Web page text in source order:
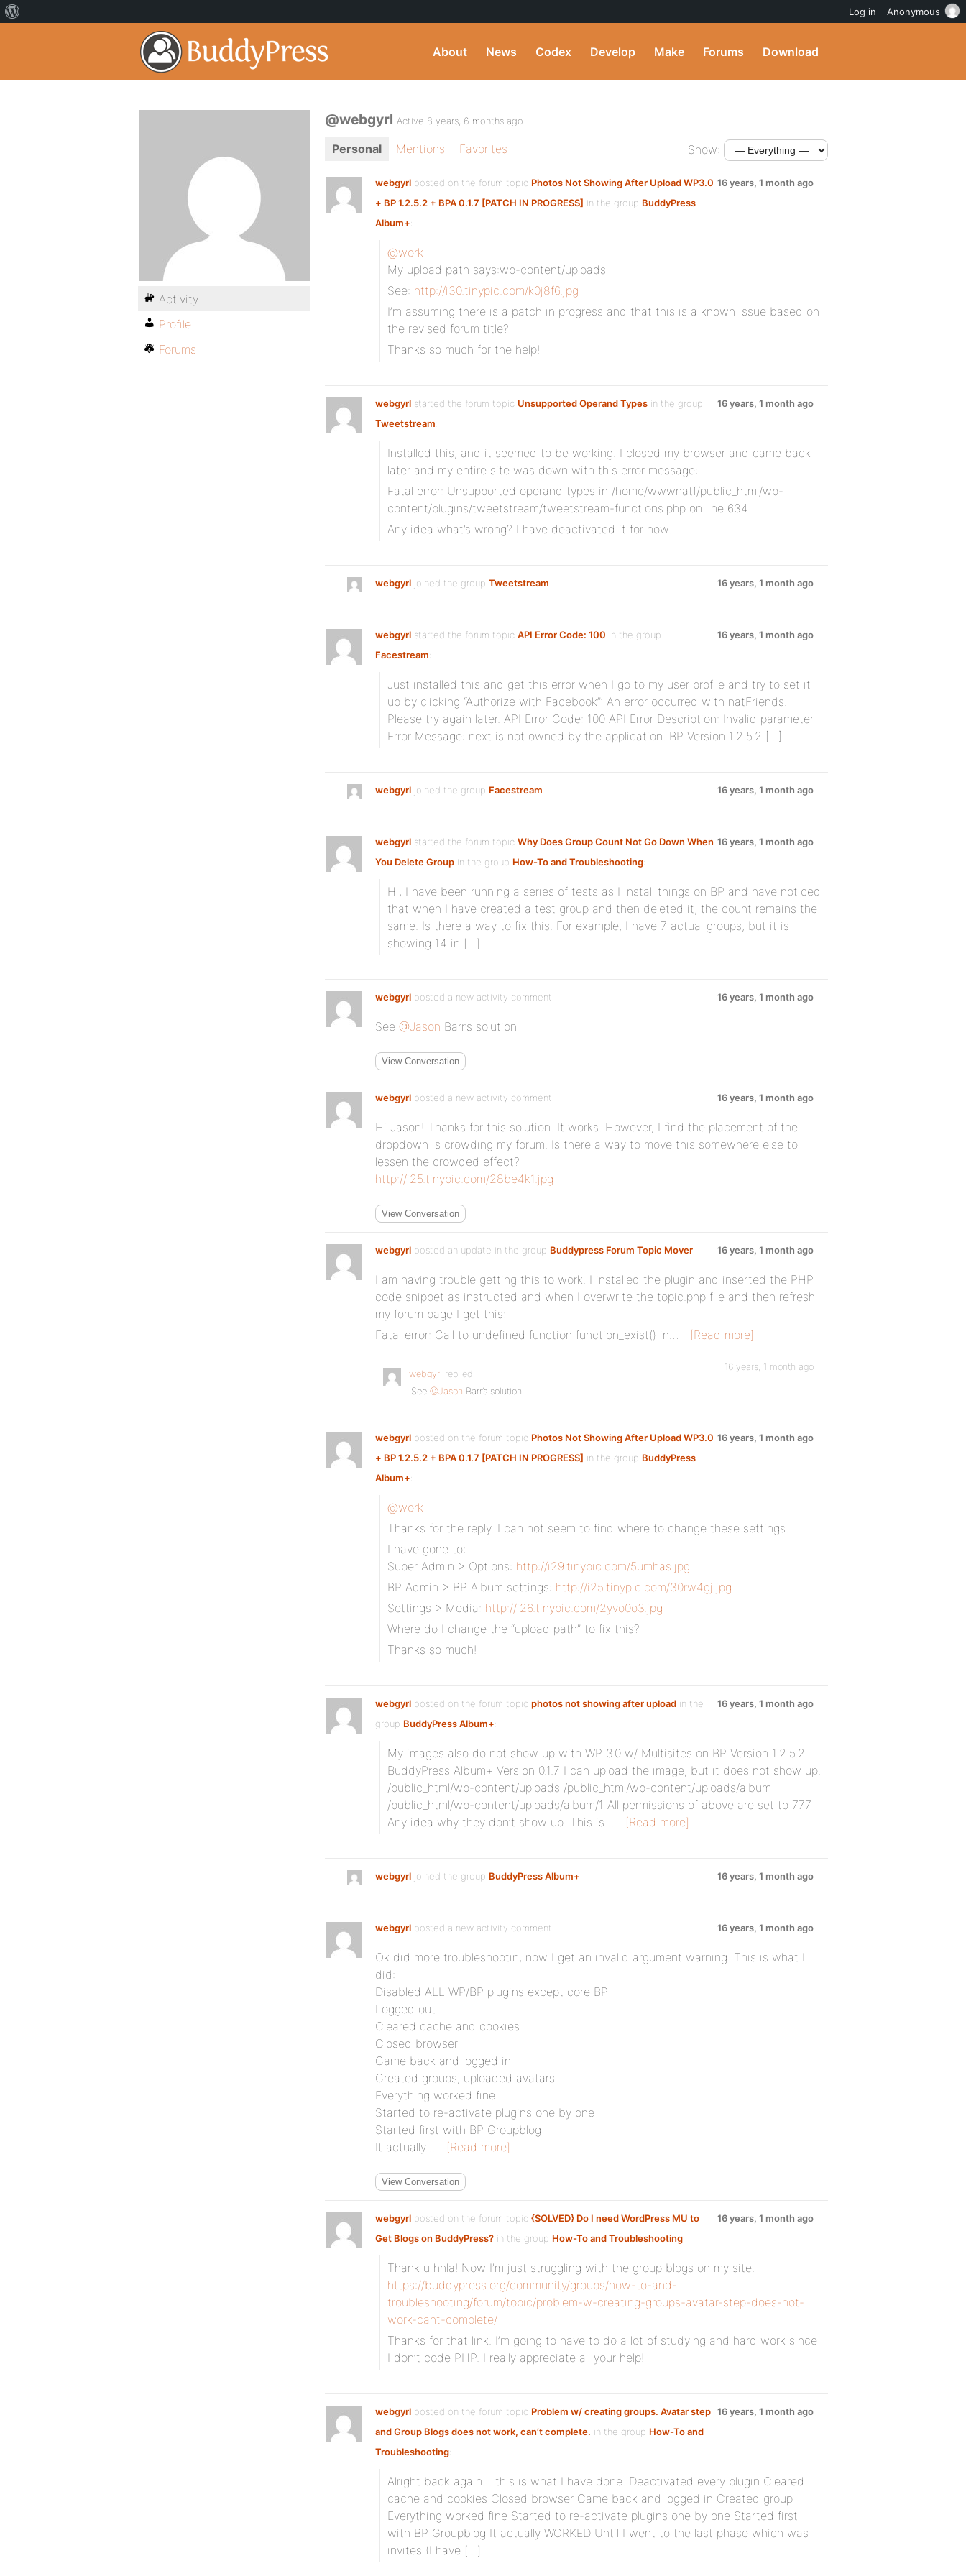
About News Codex Develop Make Forums Download
@webgyrl Active 8 years, 6 months ago
Personal Mentions Favorites Show:
webgyrl posted on the forum topic Photos Not Showing After Upload WP3.0
+ BP 1.2.5.2 + BPA 0.1.7 [PATCH IN PROGRESS] in the group BuddyPress
Album+:
16 years, 1 month ago
@work
My upload path says:wp-content/uploads
See: http://i30.tinypic.com/k0j8f6.jpg
I’m assuming there is a patch in progress and that this is a known issue based on
the revised forum title?
Thanks so much for the help!
webgyrl started the forum topic Unsupported Operand Types in the group
Tweetstream:
16 years, 1 month ago
Installed this, and it seemed to be working. I closed my browser and came back
later and my entire site was down with this error message:
Fatal error: Unsupported operand types in /home/wwwnatf/public_html/wp-
content/plugins/tweetstream/tweetstream-functions.php on line 634
Any idea what’s wrong? I have deactivated it for now.
webgyrl joined the group Tweetstream 16 years, 1 month ago
webgyrl started the forum topic API Error Code: 100 in the group
Facestream:
16 years, 1 month ago
Just installed this and get this error when I go to my user profile and try to set it
up by clicking “Authorize with Facebook”: An error occurred with natFriends.
Please try again later. API Error Code: 100 API Error Description: Invalid parameter
Error Message: next is not owned by the application. BP Version 1.2.5.2 […]
webgyrl joined the group Facestream 16 years, 1 month ago
webgyrl started the forum topic Why Does Group Count Not Go Down When
You Delete Group in the group How-To and Troubleshooting:
16 years, 1 month ago
Hi, I have been running a series of tests as I install things on BP and have noticed
that when I have created a test group and then deleted it, the count remains the
same. Is there a way to fix this. For example, I have 7 actual groups, but it is
showing 14 in […]
webgyrl posted a new activity comment 16 years, 1 month ago
See @Jason Barr’s solution
View Conversation
webgyrl posted a new activity comment 16 years, 1 month ago
Hi Jason! Thanks for this solution. It works. However, I find the placement of the
dropdown is crowding my forum. Is there a way to move this somewhere else to
lessen the crowded effect?
http://i25.tinypic.com/28be4k1.jpg
View Conversation
webgyrl posted an update in the group Buddypress Forum Topic Mover: 16 years, 1 month ago
I am having trouble getting this to work. I installed the plugin and inserted the PHP
code snippet as instructed and when I overwrite the topic.php file and then refresh
my forum page I get this:
Fatal error: Call to undefined function function_exist() in…
[Read more]
webgyrl replied
16 years, 1 month ago
See @Jason Barr’s solution
webgyrl posted on the forum topic Photos Not Showing After Upload WP3.0
+ BP 1.2.5.2 + BPA 0.1.7 [PATCH IN PROGRESS] in the group BuddyPress
Album+:
16 years, 1 month ago
@work
Thanks for the reply. I can not seem to find where to change these settings.
I have gone to:
Super Admin > Options: http://i29.tinypic.com/5umhas.jpg
BP Admin > BP Album settings: http://i25.tinypic.com/30rw4gj.jpg
Settings > Media: http://i26.tinypic.com/2yvo0o3.jpg
Where do I change the “upload path” to fix this?
Thanks so much!
webgyrl posted on the forum topic photos not showing after upload in the
group BuddyPress Album+:
16 years, 1 month ago
My images also do not show up with WP 3.0 w/ Multisites on BP Version 1.2.5.2
BuddyPress Album+ Version 0.1.7 I can upload the image, but it does not show up.
/public_html/wp-content/uploads /public_html/wp-content/uploads/album
/public_html/wp-content/uploads/album/1 All permissions of above are set to 777
Any idea why they don’t show up. This is…
[Read more]
webgyrl joined the group BuddyPress Album+ 16 years, 1 month ago
webgyrl posted a new activity comment 16 years, 1 month ago
Ok did more troubleshootin, now I get an invalid argument warning. This is what I
did:
Disabled ALL WP/BP plugins except core BP
Logged out
Cleared cache and cookies
Closed browser
Came back and logged in
Created groups, uploaded avatars
Everything worked fine
Started to re-activate plugins one by one
Started first with BP Groupblog
It actually…
[Read more]
View Conversation
webgyrl posted on the forum topic {SOLVED} Do I need WordPress MU to
Get Blogs on BuddyPress? in the group How-To and Troubleshooting:
16 years, 1 month ago
Thank u hnla! Now I’m just struggling with the group blogs on my site.
https://buddypress.org/community/groups/how-to-and-
troubleshooting/forum/topic/problem-w-creating-groups-avatar-step-does-not-
work-cant-complete/
Thanks for that link. I’m going to have to do a lot of studying and hard work since
I don’t code PHP. I really appreciate all your help!
webgyrl posted on the forum topic Problem w/ creating groups. Avatar step
and Group Blogs does not work, can’t complete. in the group How-To and
Troubleshooting:
16 years, 1 month ago
Alright back again… this is what I have done. Deactivated every plugin Cleared
cache and cookies Closed browser Came back and logged in Created group
Everything worked fine Started to re-activate plugins one by one Started first
with BP Groupblog It actually WORKED Until I went to the last phase which was
invites (I have […]
Activity
Profile
Forums
Log in Anonymous